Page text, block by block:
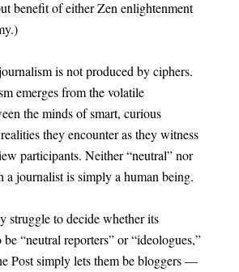
benefit of either Zen enlightenment
is not produced by ciphers.
emerges from the volatile
the minds of smart, curious
they encounter as they witness
participants. Neither “neutral” nor
a journalist is simply a human being.
struggle to decide whether its
“neutral reporters” or “ideologues,”
Post simply lets them be bloggers —